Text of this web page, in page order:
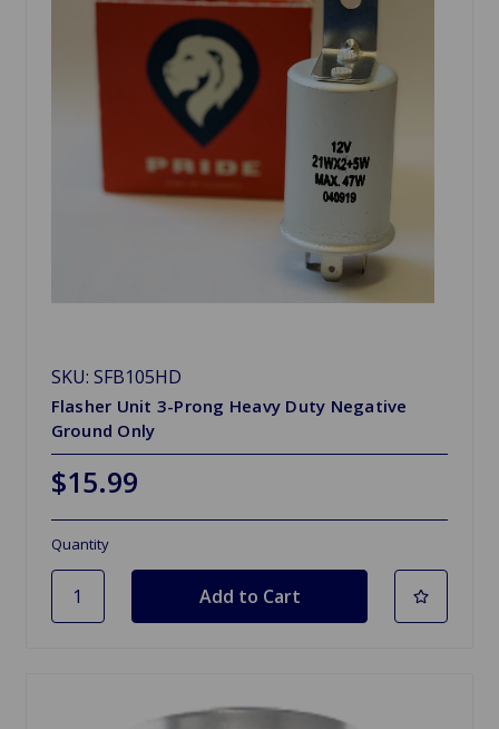
SKU: SFB105HD
Flasher Unit 3-Prong Heavy Duty Negative
Ground Only
$15.99
Quantity